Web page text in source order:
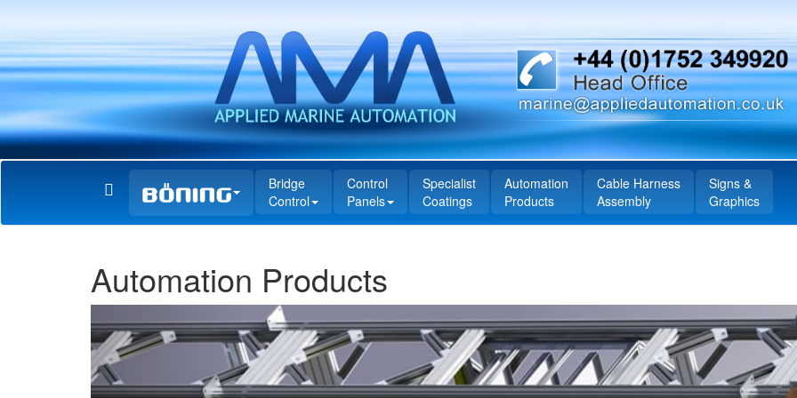
Bridge
Control
Control
Panels
Specialist
Coatings
Automation
Products
Cable Harness
Assembly
Signs &
Graphics
Automation Products
Previous